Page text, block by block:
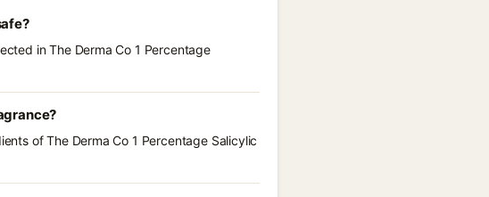
in The Derma Co 1 Percentage
of The Derma Co 1 Percentage Salicylic